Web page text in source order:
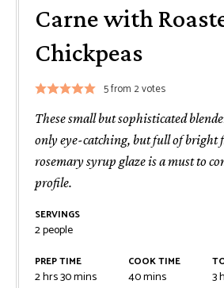
Carne with
Chickpeas
5from 2votes
These small but sophisticated
only eye-catching, but full of bright
rosemary syrup glaze is a must to
profile.
SERVINGS
2people
PREP TIME
2hrs30mins
COOK TIME
40mins 3